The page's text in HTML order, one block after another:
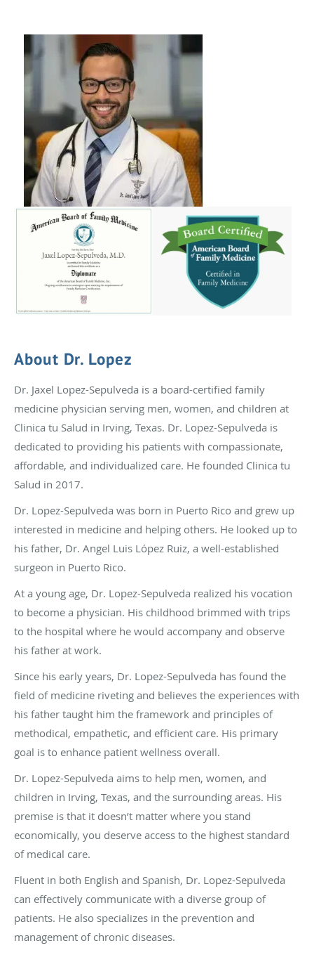
About Dr. Lopez
Dr. Jaxel Lopez-Sepulveda is a board-certified family
medicine physician serving men, women, and children at
Clinica tu Salud in Irving, Texas. Dr. Lopez-Sepulveda is
dedicated to providing his patients with compassionate,
affordable, and individualized care. He founded Clinica tu
Salud in 2017.
Dr. Lopez-Sepulveda was born in Puerto Rico and grew up
interested in medicine and helping others. He looked up to
his father, Dr. Angel Luis López Ruiz, a well-established
surgeon in Puerto Rico.
At a young age, Dr. Lopez-Sepulveda realized his vocation
to become a physician. His childhood brimmed with trips
to the hospital where he would accompany and observe
his father at work.
Since his early years, Dr. Lopez-Sepulveda has found the
field of medicine riveting and believes the experiences with
his father taught him the framework and principles of
methodical, empathetic, and efficient care. His primary
goal is to enhance patient wellness overall.
Dr. Lopez-Sepulveda aims to help men, women, and
children in Irving, Texas, and the surrounding areas. His
premise is that it doesn’t matter where you stand
economically, you deserve access to the highest standard
of medical care.
Fluent in both English and Spanish, Dr. Lopez-Sepulveda
can effectively communicate with a diverse group of
patients. He also specializes in the prevention and
management of chronic diseases.